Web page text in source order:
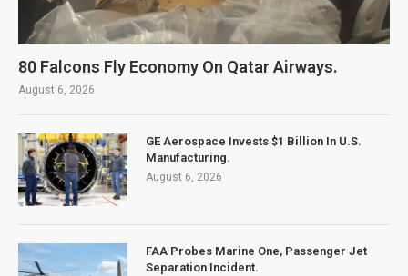
80 Falcons Fly Economy On Qatar Airways.
August 6, 2026
GE Aerospace Invests $1 Billion In U.S.
Manufacturing.
August 6, 2026
FAA Probes Marine One, Passenger Jet
Separation Incident.